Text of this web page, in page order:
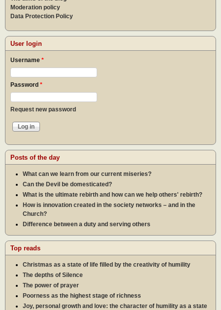
Moderation policy
Data Protection Policy
User login
Username *
Password *
Request new password
Posts of the day
What can we learn from our current miseries?
Can the Devil be domesticated?
What is the ultimate rebirth and how can we help others' rebirth?
How is innovation created in the society networks – and in the
Church?
Difference between a duty and serving others
Top reads
Christmas as a state of life filled by the creativity of humility
The depths of Silence
The power of prayer
Poorness as the highest stage of richness
Joy, personal growth and love: the character of humility as a state